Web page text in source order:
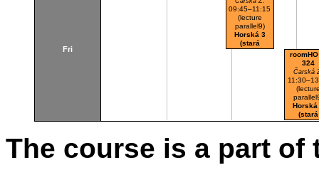
Fri
09:45–11:15
(lecture
parallel9)
Horská 3
(stará
324
Čarská
(stará
The course is a part